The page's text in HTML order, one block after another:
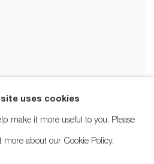
uses cookies
make it more useful to you. Please
more about our Cookie Policy.